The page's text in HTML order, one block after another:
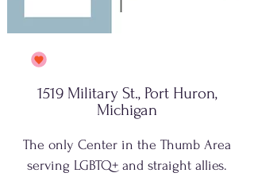
1519 Military St., Port Huron,
Michigan
The only Center in the Thumb Area
serving LGBTQ+ and straight allies.